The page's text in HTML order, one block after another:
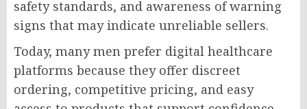
safety standards, and awareness of warning
signs that may indicate unreliable sellers.
Today, many men prefer digital healthcare
platforms because they offer discreet
ordering, competitive pricing, and easy